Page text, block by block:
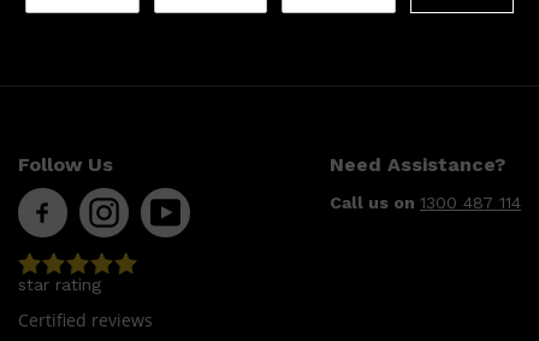
Follow Us Need Assistance?
Call us on 1300 487 114
star rating
Certified reviews